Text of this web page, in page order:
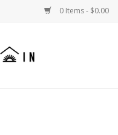
0 Items - $0.00